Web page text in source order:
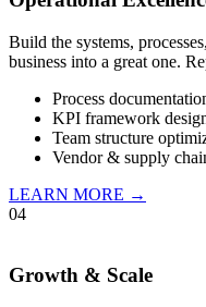
Build the systems,
business into a great one.
Process
KPI framework
Team structure
Vendor & supply
LEARN MORE →
04
Growth & Scale